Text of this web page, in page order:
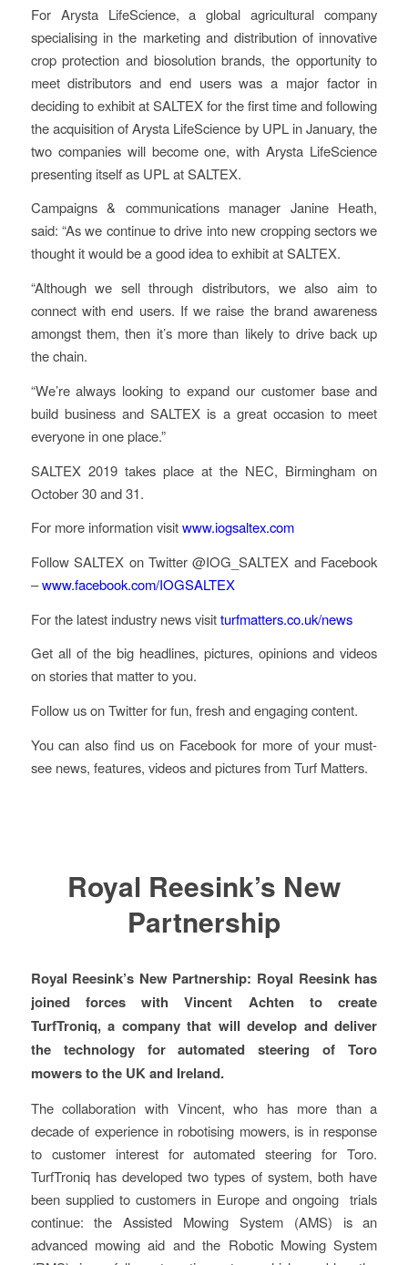
For Arysta LifeScience, a global agricultural company
specialising in the marketing and distribution of innovative
crop protection and biosolution brands, the opportunity to
meet distributors and end users was a major factor in
deciding to exhibit at SALTEX for the first time and following
the acquisition of Arysta LifeScience by UPL in January, the
two companies will become one, with Arysta LifeScience
presenting itself as UPL at SALTEX.
Campaigns & communications manager Janine Heath,
said: “As we continue to drive into new cropping sectors we
thought it would be a good idea to exhibit at SALTEX.
“Although we sell through distributors, we also aim to
connect with end users. If we raise the brand awareness
amongst them, then it’s more than likely to drive back up
the chain.
“We’re always looking to expand our customer base and
build business and SALTEX is a great occasion to meet
everyone in one place.”
SALTEX 2019 takes place at the NEC, Birmingham on
October 30 and 31.
For more information visitwww.iogsaltex.com
Follow SALTEX on Twitter @IOG_SALTEX and Facebook
–www.facebook.com/IOGSALTEX
For the latest industry news visitturfmatters.co.uk/news
Get all of the big headlines, pictures, opinions and videos
on stories that matter to you.
Follow us on Twitter for fun, fresh and engaging content.
You can also find us on Facebook for more of your must-
see news, features, videos and pictures from Turf Matters.
Royal Reesink’s New
Partnership
Royal Reesink’s New Partnership: Royal Reesink has
joined forces with Vincent Achten to create
TurfTroniq, a company that will develop and deliver
the technology for automated steering of Toro
mowers to the UK and Ireland.
The collaboration with Vincent, who has more than a
decade of experience in robotising mowers, is in response
to customer interest for automated steering for Toro.
TurfTroniq has developed two types of system, both have
been supplied to customers in Europe and ongoing trials
continue: the Assisted Mowing System (AMS) is an
advanced mowing aid and the Robotic Mowing System